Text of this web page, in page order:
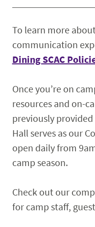
To learn more
communication
Dining SCAC
Once you’re on
resources and on-
previously
Hall serves as our
open daily from
camp season.
Check out our
for camp staff,